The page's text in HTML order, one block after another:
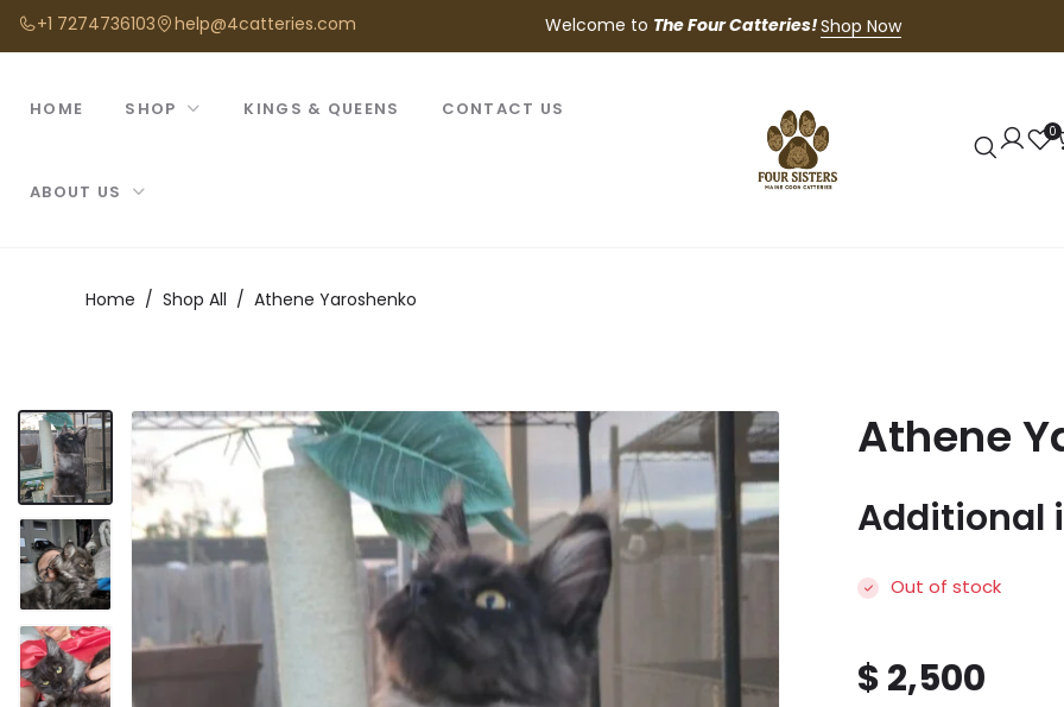
+1 7274736103 help@4catteries.com Welcome to The Four Catteries!Shop Now
HOME SHOP KINGS & QUEENS CONTACT US
ABOUT US
0
Home Shop All Athene Yaroshenko
Athene
Additional
Out of stock
$2,500